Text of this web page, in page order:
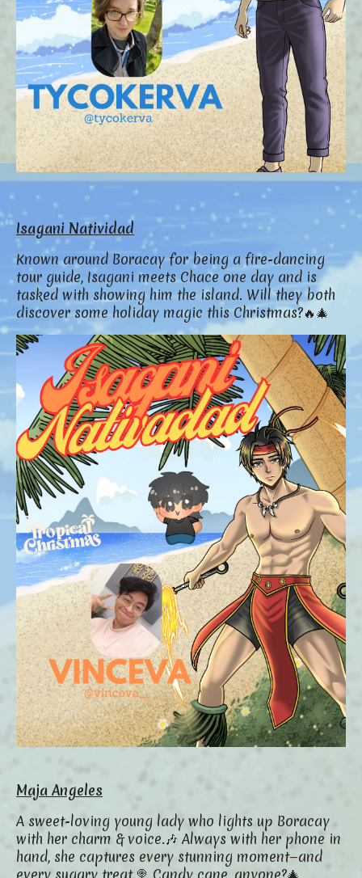
Isagani Natividad
Known around Boracay for being a fire-dancing
tour guide, Isagani meets Chace one day and is
tasked with showing him the island. Will they both
discover some holiday magic this Christmas?🔥🎄
Maja Angeles
A sweet-loving young lady who lights up Boracay
with her charm & voice.🎶 Always with her phone in
hand, she captures every stunning moment—and